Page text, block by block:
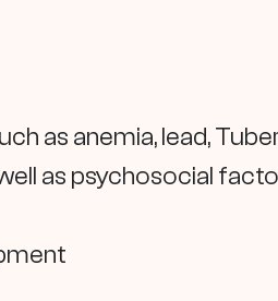
as anemia, lead,
as psychosocial